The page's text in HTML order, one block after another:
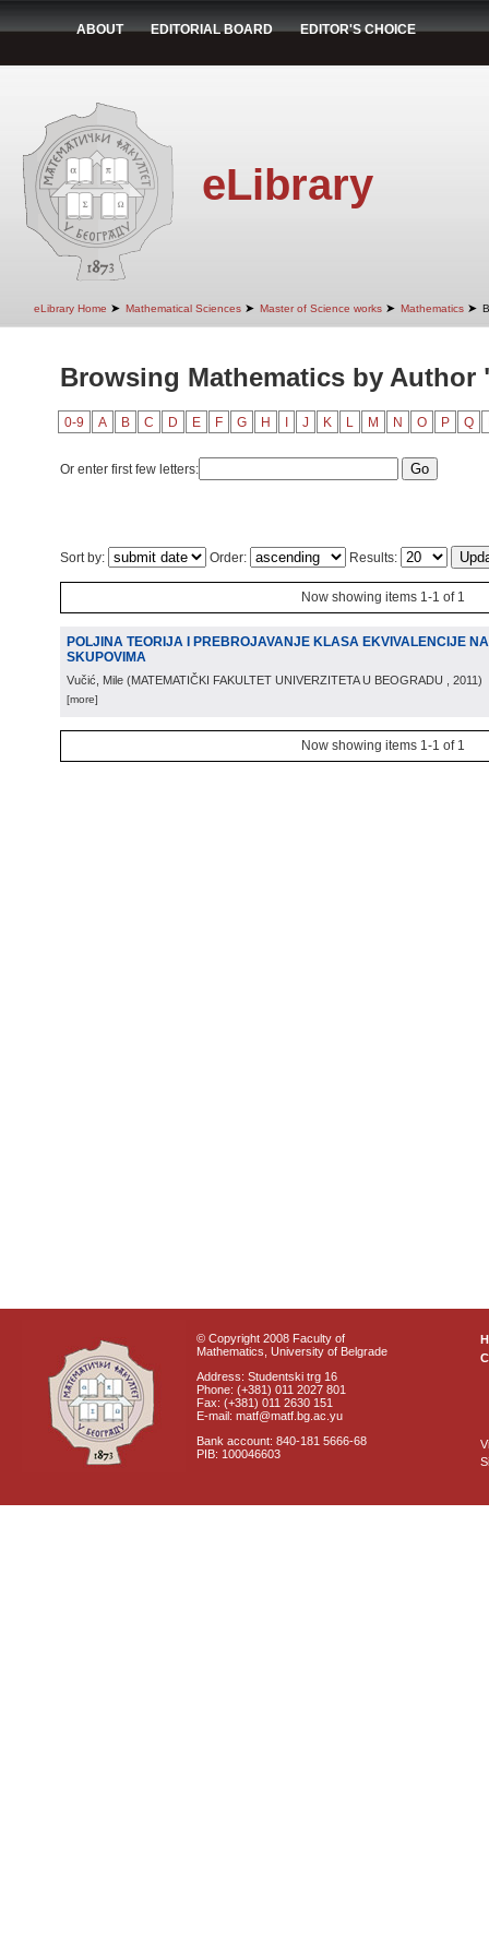
ABOUT EDITORIAL BOARD EDITOR'S CHOICE
eLibrary
eLibrary Home ➤ Mathematical Sciences ➤ Master of Science works ➤ Mathematics ➤
Browsing Mathematics by Author
0-9 A B C D E F G H J K L M N O P Q
Or enter first few letters:
Sort by: Order: Results:
Now showing items 1-1 of 1
POLJINA TEORIJA I PREBROJAVANJE KLASA EKVIVALENCIJE
SKUPOVIMA
Vučić, Mile (MATEMATIČKI FAKULTET UNIVERZITETA U BEOGRADU , 2011)
[more]
Now showing items 1-1 of 1
© Copyright 2008 Faculty of
Mathematics, University of Belgrade
Address: Studentski trg 16
Phone: (+381) 011 2027 801
Fax: (+381) 011 2630 151
E-mail: matf@matf.bg.ac.yu
Bank account: 840-181 5666-68
PIB: 100046603